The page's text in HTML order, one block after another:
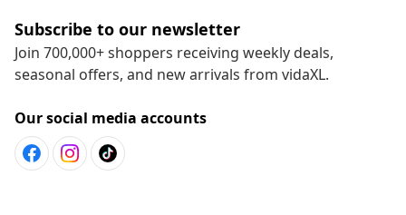
Subscribe to our newsletter
Join 700,000+ shoppers receiving weekly deals,
seasonal offers, and new arrivals from vidaXL.
Our social media accounts